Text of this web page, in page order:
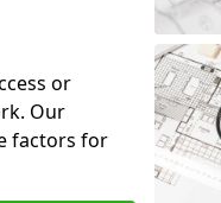
or
Our
factors for